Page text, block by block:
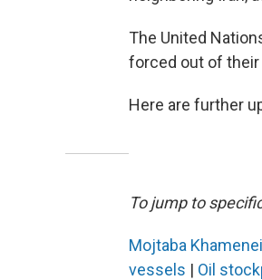
The United
forced out of their
Here are further
To jump to
Mojtaba
vessels | Oil